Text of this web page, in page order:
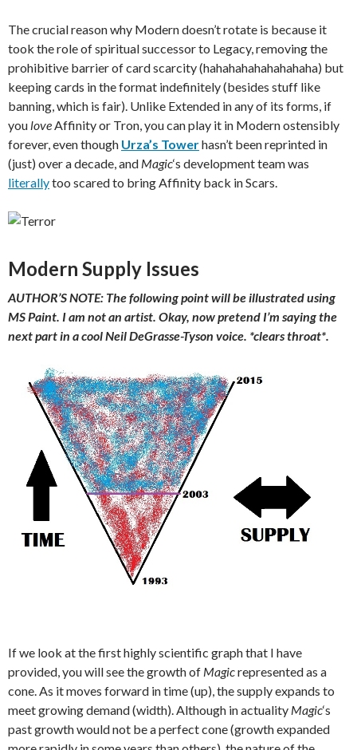
The crucial reason why Modern doesn’t rotate is because it
took the role of spiritual successor to Legacy, removing the
prohibitive barrier of card scarcity (hahahahahahahahaha) but
keeping cards in the format indefinitely (besides stuff like
banning, which is fair). Unlike Extended in any of its forms, if
you loveAffinity or Tron, you can play it in Modern ostensibly
forever, even though Urza’s Towerhasn’t been reprinted in
(just) over a decade, and Magic‘s development team was
literallytoo scared to bring Affinity back in Scars.
Modern Supply Issues
AUTHOR’S NOTE: The following point will be illustrated using
MS Paint. I am not an artist. Okay, now pretend I’m saying the
next part in a cool Neil DeGrasse-Tyson voice. *clears throat*.
If we look at the first highly scientific graph that I have
provided, you will see the growth of Magicrepresented as a
cone. As it moves forward in time (up), the supply expands to
meet growing demand (width). Although in actuality Magic‘s
past growth would not be a perfect cone (growth expanded